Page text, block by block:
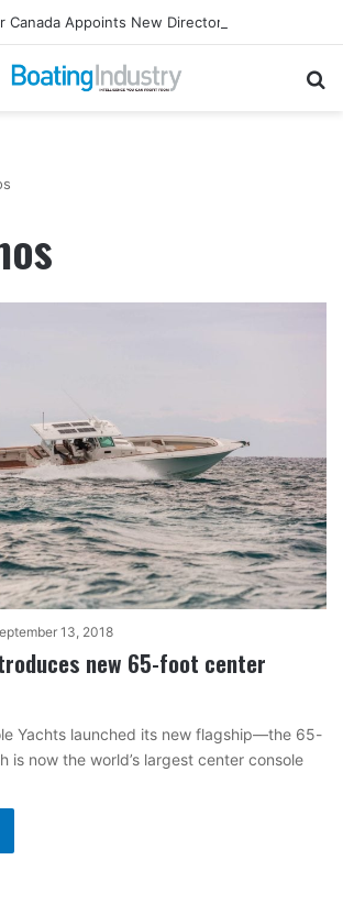
Canada Appoints New Director, Marine
13, 2018
new 65-foot center
Yachts launched its new flagship—the 65-
is now the world’s largest center console